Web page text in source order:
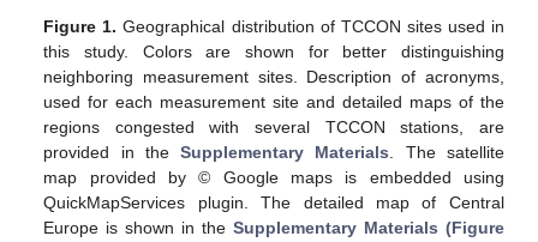
Figure 1. Geographical distribution of TCCON sites used in
this study. Colors are shown for better distinguishing
neighboring measurement sites. Description of acronyms,
used for each measurement site and detailed maps of the
regions congested with several TCCON stations, are
provided in theSupplementary Materials. The satellite
map provided by © Google maps is embedded using
QuickMapServices plugin. The detailed map of Central
Europe is shown in the Supplementary Materials (Figure